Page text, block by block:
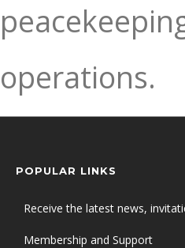
operations.
POPULAR LINKS
Receive the latest news,
Membership and Support